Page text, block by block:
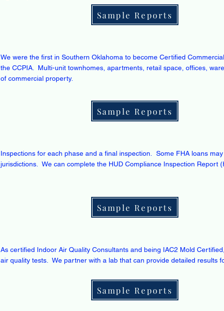
Sample Reports
We were the first in Southern Oklahoma to become Certified
the CCPIA. Multi-unit townhomes, apartments, retail space, offices,
of commercial property.
Sample Reports
Inspections for each phase and a final inspection. Some FHA loans
jurisdictions. We can complete the HUD Compliance Inspection Report
Sample Reports
As certified Indoor Air Quality Consultants and being IAC2 Mold
air quality tests. We partner with a lab that can provide detailed results
Sample Reports